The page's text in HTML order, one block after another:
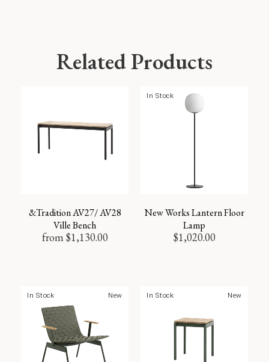
Related Products
&Tradition AV27/ AV28
Ville Bench
from $1,130.00
In Stock
New Works Lantern Floor
Lamp
$1,020.00
New
In Stock New
In Stock